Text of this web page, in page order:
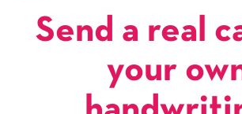
Send a real
your